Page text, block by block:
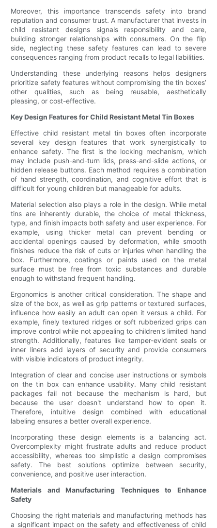
Moreover, this importance transcends safety into brand
reputation and consumer trust. A manufacturer that invests in
child resistant designs signals responsibility and care,
building stronger relationships with consumers. On the flip
side, neglecting these safety features can lead to severe
consequences ranging from product recalls to legal liabilities.
Understanding these underlying reasons helps designers
prioritize safety features without compromising the tin boxes’
other qualities, such as being reusable, aesthetically
pleasing, or cost-effective.
Key Design Features for Child Resistant Metal Tin Boxes
Effective child resistant metal tin boxes often incorporate
several key design features that work synergistically to
enhance safety. The first is the locking mechanism, which
may include push-and-turn lids, press-and-slide actions, or
hidden release buttons. Each method requires a combination
of hand strength, coordination, and cognitive effort that is
difficult for young children but manageable for adults.
Material selection also plays a role in the design. While metal
tins are inherently durable, the choice of metal thickness,
type, and finish impacts both safety and user experience. For
example, using thicker metal can prevent bending or
accidental openings caused by deformation, while smooth
finishes reduce the risk of cuts or injuries when handling the
box. Furthermore, coatings or paints used on the metal
surface must be free from toxic substances and durable
enough to withstand frequent handling.
Ergonomics is another critical consideration. The shape and
size of the box, as well as grip patterns or textured surfaces,
influence how easily an adult can open it versus a child. For
example, finely textured ridges or soft rubberized grips can
improve control while not appealing to children's limited hand
strength. Additionally, features like tamper-evident seals or
inner liners add layers of security and provide consumers
with visible indicators of product integrity.
Integration of clear and concise user instructions or symbols
on the tin box can enhance usability. Many child resistant
packages fail not because the mechanism is hard, but
because the user doesn't understand how to open it.
Therefore, intuitive design combined with educational
labeling ensures a better overall experience.
Incorporating these design elements is a balancing act.
Overcomplexity might frustrate adults and reduce product
accessibility, whereas too simplistic a design compromises
safety. The best solutions optimize between security,
convenience, and positive user interaction.
Materials and Manufacturing Techniques to Enhance
Safety
Choosing the right materials and manufacturing methods has
a significant impact on the safety and effectiveness of child